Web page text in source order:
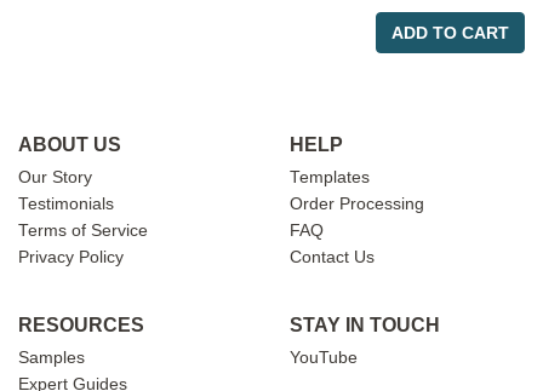
ADD TO CART
ABOUT US
Our Story
Testimonials
Terms of Service
Privacy Policy
HELP
Templates
Order Processing
FAQ
Contact Us
RESOURCES
Samples
Expert Guides
STAY IN TOUCH
YouTube